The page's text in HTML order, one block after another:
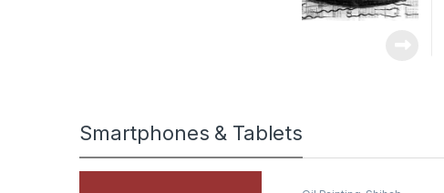
Smartphones & Tablets